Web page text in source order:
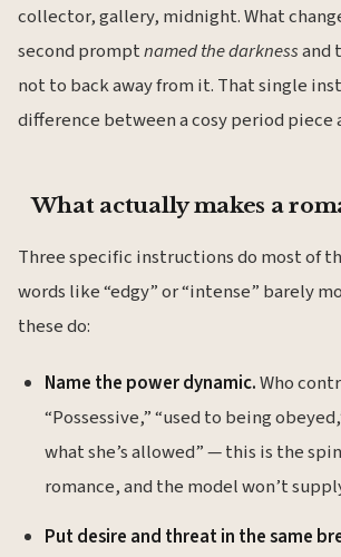
collector, gallery, midnight. What
second promptnamed the darknessand
not to back away from it. That single
difference between a cosy period piece
What actually makes a
Three specific instructions do most of
words like “edgy” or “intense” barely
these do:
Name the power dynamic.Who
“Possessive,” “used to being
what she’s allowed” — this is the
romance, and the model won’t
Put desire and threat in the same